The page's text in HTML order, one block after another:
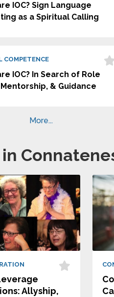
IOC? Sign Language
as a Spiritual Calling
COMPETENCE
IOC? In Search of Role
& Guidance
More...
Allyship,